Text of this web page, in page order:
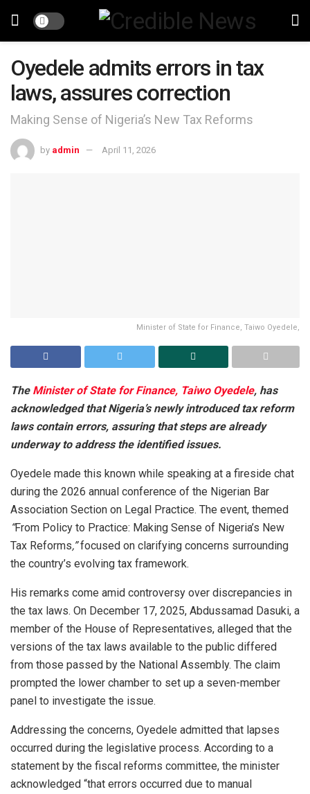
Oyedele admits errors in tax
laws, assures correction
Making Sense of Nigeria’s New Tax Reforms
by admin April 11, 2026
Minister of State for Finance, Taiwo Oyedele,
The Minister of State for Finance, Taiwo Oyedele, has
acknowledged that Nigeria’s newly introduced tax reform
laws contain errors, assuring that steps are already
underway to address the identified issues.
Oyedele made this known while speaking at a fireside chat
during the 2026 annual conference of the Nigerian Bar
Association Section on Legal Practice. The event, themed
“From Policy to Practice: Making Sense of Nigeria’s New
Tax Reforms,”focused on clarifying concerns surrounding
the country’s evolving tax framework.
His remarks come amid controversy over discrepancies in
the tax laws. On December 17, 2025, Abdussamad Dasuki, a
member of the House of Representatives, alleged that the
versions of the tax laws available to the public differed
from those passed by the National Assembly. The claim
prompted the lower chamber to set up a seven-member
panel to investigate the issue.
Addressing the concerns, Oyedele admitted that lapses
occurred during the legislative process. According to a
statement by the fiscal reforms committee, the minister
acknowledged “that errors occurred due to manual